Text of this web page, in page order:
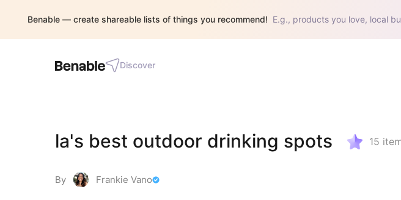
Benable — create shareable lists of things you recommend! E.g., products you love, local
Discover
la's best outdoor drinking spots 15
By Frankie Vano